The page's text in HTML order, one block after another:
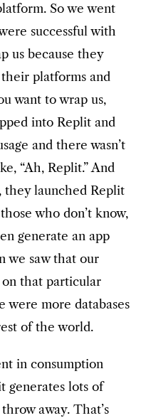
So we went
successful with
us because they
platforms and
want to wrap us,
into Replit and
and there wasn’t
“Ah, Replit.” And
they launched Replit
who don’t know,
generate an app
we saw that our
on that particular
more databases
of the world.
in consumption
generates lots of
away. That’s